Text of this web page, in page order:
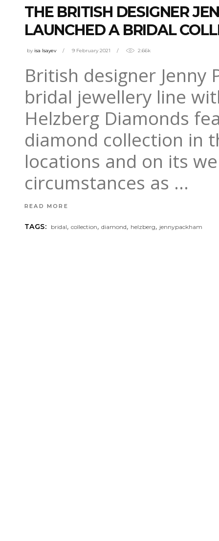
THE BRITISH DESIGNER
LAUNCHED A BRIDAL
by isa Isayev 9 February 2021 2.66k
British designer Jenny
bridal jewellery line
Helzberg Diamonds
diamond collection in
locations and on its
circumstances as
READ MORE
TAGS: bridal,collection,diamond, helzberg, jennypackham